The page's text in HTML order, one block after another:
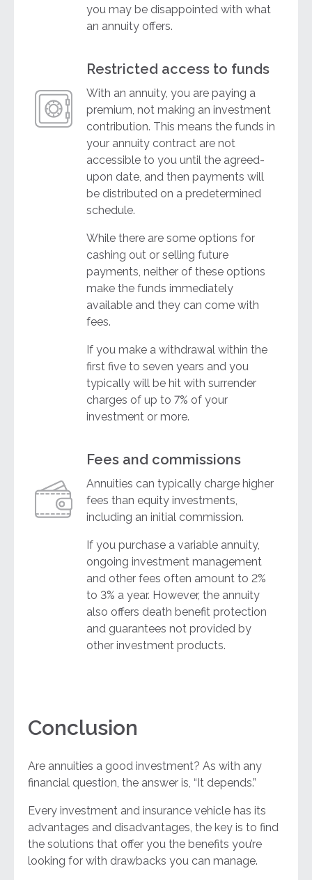
you may be disappointed with what
an annuity offers.
Restricted access to funds
With an annuity, you are paying a
premium, not making an investment
contribution. This means the funds in
your annuity contract are not
accessible to you until the agreed-
upon date, and then payments will
be distributed on a predetermined
schedule.
While there are some options for
cashing out or selling future
payments, neither of these options
make the funds immediately
available and they can come with
fees.
If you make a withdrawal within the
first five to seven years and you
typically will be hit with surrender
charges of up to 7% of your
investment or more.
Fees and commissions
Annuities can typically charge higher
fees than equity investments,
including an initial commission.
If you purchase a variable annuity,
ongoing investment management
and other fees often amount to 2%
to 3% a year. However, the annuity
also offers death benefit protection
and guarantees not provided by
other investment products.
Conclusion
Are annuities a good investment? As with any
financial question, the answer is, “It depends.”
Every investment and insurance vehicle has its
advantages and disadvantages, the key is to find
the solutions that offer you the benefits you’re
looking for with drawbacks you can manage.